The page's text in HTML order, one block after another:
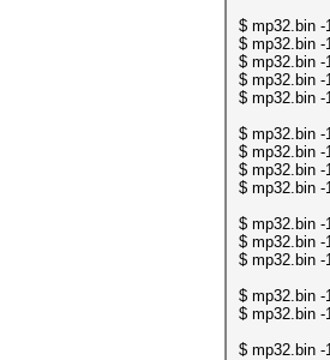
$ mp32.bin -
$ mp32.bin -
$ mp32.bin -
$ mp32.bin -
$ mp32.bin -
$ mp32.bin -
$ mp32.bin -
$ mp32.bin -
$ mp32.bin -
$ mp32.bin -
$ mp32.bin -
$ mp32.bin -
$ mp32.bin -
$ mp32.bin -
$ mp32.bin -